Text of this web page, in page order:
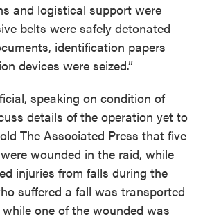
and logistical support were
belts were safely detonated
identification papers
devices were seized.”
speaking on condition of
details of the operation yet to
The Associated Press that five
wounded in the raid, while
injuries from falls during the
suffered a fall was transported
one of the wounded was